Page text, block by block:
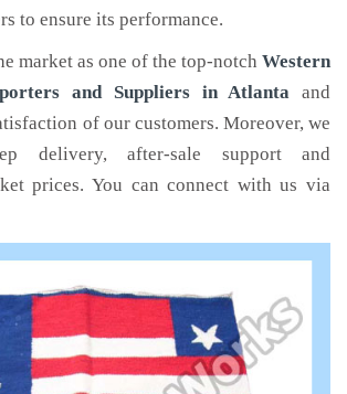
to ensure its performance.
market as one of the top-notch Western
and Suppliers in Atlanta and
of our customers. Moreover, we
delivery, after-sale support and
prices. You can connect with us via